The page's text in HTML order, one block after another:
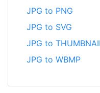
JPG to PNG
JPG to SVG
JPG to
JPG to WBMP